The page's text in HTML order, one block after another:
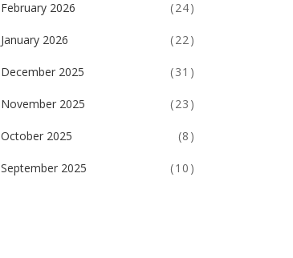
February 2026 (24)
January 2026 (22)
December 2025 (31)
November 2025 (23)
October 2025 (8)
September 2025 (10)